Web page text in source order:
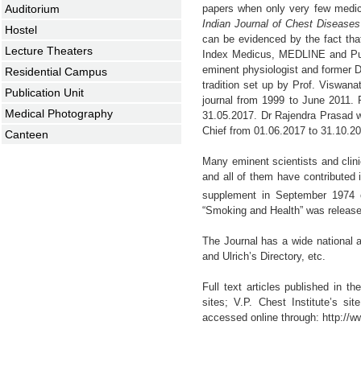
papers when only very few
Indian Journal of Chest Diseases
can be evidenced by the fact
Index Medicus, MEDLINE and
eminent physiologist and former
tradition set up by Prof.
journal from 1999 to June 2011.
31.05.2017. Dr Rajendra Prasad
Chief from 01.06.2017 to
Many eminent scientists and
and all of them have contributed
supplement in September
“Smoking and Health” was
The Journal has a wide national
and Ulrich’s Directory, etc.
Full text articles published in
sites; V.P. Chest Institute’s
accessed online through: http://
Auditorium
Hostel
Lecture Theaters
Residential Campus
Publication Unit
Medical Photography
Canteen